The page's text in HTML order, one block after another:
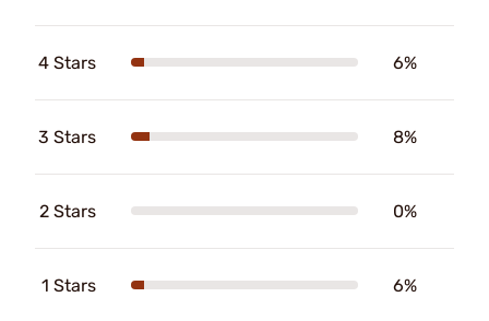
4 Stars 6%
3 Stars 8%
2 Stars 0%
1 Stars 6%